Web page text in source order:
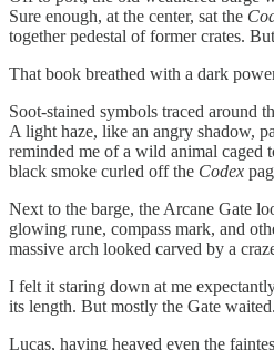
Sure enough, at the center, sat the
together pedestal of former crates.
That book breathed with a dark
Soot-stained symbols traced around
A light haze, like an angry shadow,
reminded me of a wild animal caged
black smoke curled off the Codex
Next to the barge, the Arcane Gate
glowing rune, compass mark, and
massive arch looked carved by a
I felt it staring down at me
its length. But mostly the Gate
Lucas, having heaved even the